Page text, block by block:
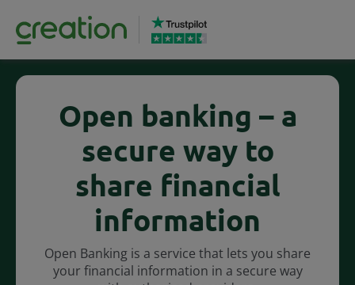
Open banking – a
secure way to
share financial
information
Open Banking is a service that lets you share
your financial information in a secure way